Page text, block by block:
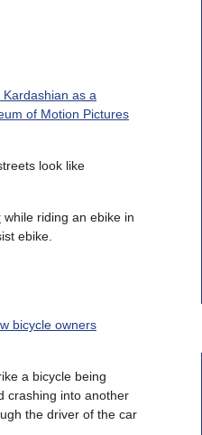
as a
of Motion Pictures
look like
while riding an ebike in
ebike.
bicycle owners
a bicycle being
crashing into another
the driver of the car